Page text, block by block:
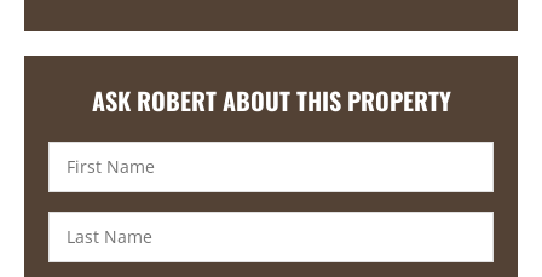
ASK ROBERT ABOUT THIS PROPERTY